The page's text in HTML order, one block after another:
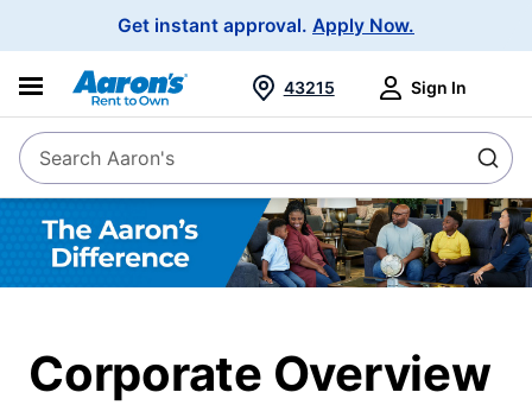
Get instant approval. Apply Now.
SearchSearch Aaron's
43215 Sign In
difference
About
Us
Corporate Overview